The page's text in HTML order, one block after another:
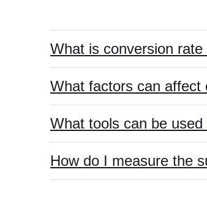
What is conversion
What factors can affect
What tools can be
How do I measure the